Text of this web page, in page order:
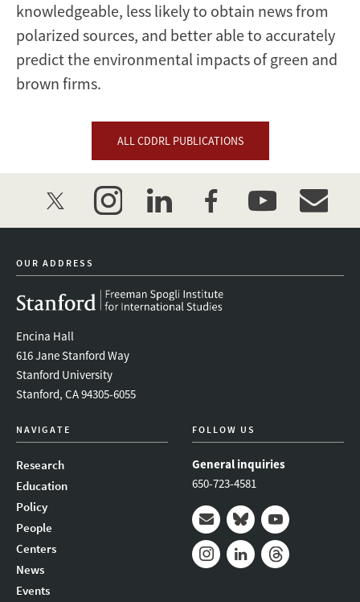
knowledgeable, less likely to obtain news from
polarized sources, and better able to accurately
predict the environmental impacts of green and
brown firms.
ALL CDDRL PUBLICATIONS
twitter instagramlinkedinfacebookyoutube
OUR ADDRESS
Encina Hall
616 Jane Stanford Way
Stanford University
Stanford, CA 94305-6055
NAVIGATE
Research
Education
Policy
People
Centers
News
Events
FOLLOW US
General inquiries
650-723-4581
Mail BlueskyYoutube